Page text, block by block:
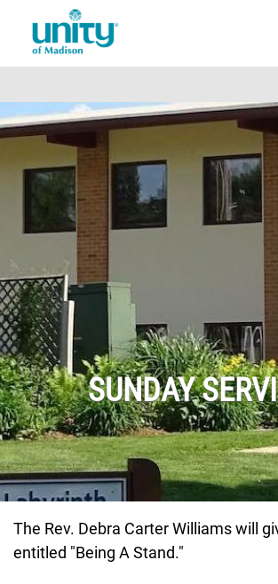
SUNDAY
The Rev. Debra Carter Williams will
entitled "Being A Stand."